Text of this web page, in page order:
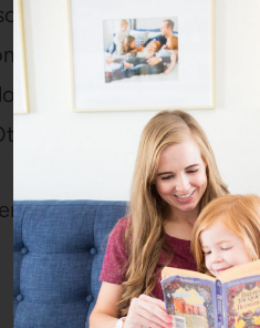
loves lemons, can use
and saw how cheap
back. I only buy
than that? A giant
I’m lazy in all the